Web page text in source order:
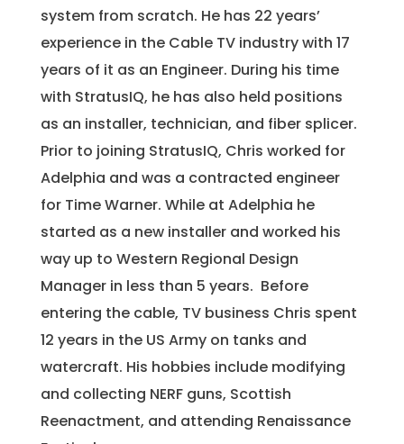
system from scratch. He has 22 years’
experience in the Cable TV industry with 17
years of it as an Engineer. During his time
with StratusIQ, he has also held positions
as an installer, technician, and fiber splicer.
Prior to joining StratusIQ, Chris worked for
Adelphia and was a contracted engineer
for Time Warner. While at Adelphia he
started as a new installer and worked his
way up to Western Regional Design
Manager in less than 5 years. Before
entering the cable, TV business Chris spent
12 years in the US Army on tanks and
watercraft. His hobbies include modifying
and collecting NERF guns, Scottish
Reenactment, and attending Renaissance